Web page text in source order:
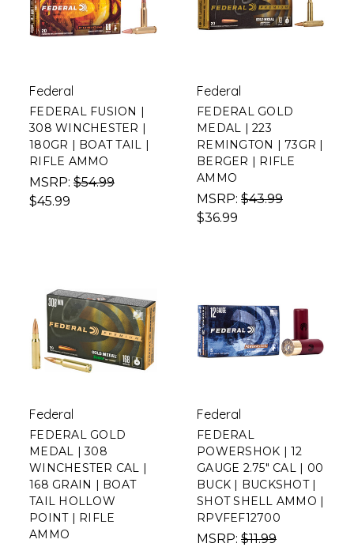
Federal
FEDERAL FUSION |
308 WINCHESTER |
180GR | BOAT TAIL |
RIFLE AMMO
MSRP: $54.99
$45.99
Federal
FEDERAL GOLD
MEDAL | 223
REMINGTON | 73GR |
BERGER | RIFLE
AMMO
MSRP: $43.99
$36.99
Federal
FEDERAL GOLD
MEDAL | 308
WINCHESTER CAL |
168 GRAIN | BOAT
TAIL HOLLOW
POINT | RIFLE
AMMO
Federal
FEDERAL
POWERSHOK | 12
GAUGE 2.75" CAL | 00
BUCK | BUCKSHOT |
SHOT SHELL AMMO |
RPVFEF12700
MSRP: $11.99